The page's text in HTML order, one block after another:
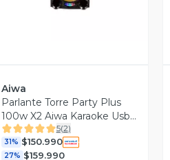
Aiwa
Parlante Torre Party Plus
100w X2 Aiwa Karaoke Usb
Bt Aux
5(2)
31% $150.990
27% $159.990